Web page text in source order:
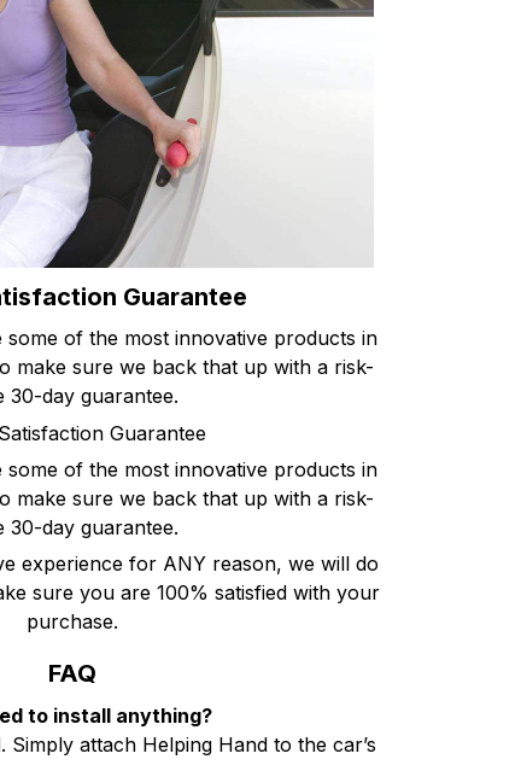
Guarantee
some of the most innovative products in
make sure we back that up with a risk-
30-day guarantee.
Guarantee
some of the most innovative products in
make sure we back that up with a risk-
30-day guarantee.
experience for ANY reason, we will do
sure you are 100% satisfied with your
purchase.
FAQ
to install anything?
Simply attach Helping Hand to the car’s